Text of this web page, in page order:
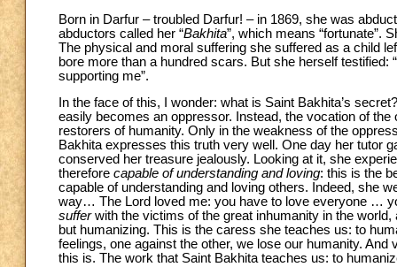
Born in Darfur – troubled Darfur! – in 1869, she was
abductors called her “Bakhita”, which means “fortunate”.
The physical and moral suffering she suffered as a child
bore more than a hundred scars. But she herself
supporting me”.
In the face of this, I wonder: what is Saint Bakhita’s
easily becomes an oppressor. Instead, the vocation of
restorers of humanity. Only in the weakness of the
Bakhita expresses this truth very well. One day her tutor
conserved her treasure jealously. Looking at it, she
therefore capable of understanding and loving: this is the
capable of understanding and loving others.
Indeed, she
way… The Lord loved me: you have to love everyone …
sufferwith the victims of the great inhumanity in the
but humanizing. This is the caress she teaches us: to
feelings, one against the other, we lose our humanity.
this is. The work that Saint Bakhita teaches us: to